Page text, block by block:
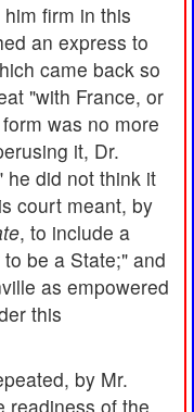
firm in this
an express to
came back so
"with France, or
was no more
it, Dr.
he did not think it
court meant, by
, to include a
be a State;" and
as empowered
this
by Mr.
readiness of the